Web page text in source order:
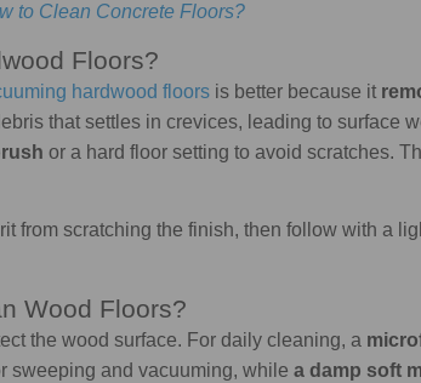
to Clean Concrete Floors?
Floors?
hardwood floors is better because it
that settles in crevices, leading to surface
or a hard floor setting to avoid scratches.
from scratching the finish, then follow with a
Wood Floors?
the wood surface. For daily cleaning, a
sweeping and vacuuming, while a damp soft